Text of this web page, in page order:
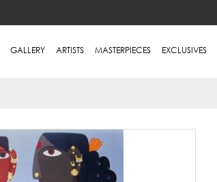
GALLERY ARTISTS MASTERPIECES EXCLUSIVES